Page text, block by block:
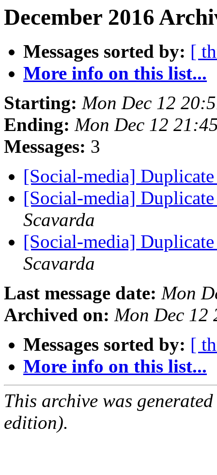
December 2016
Messages sorted by: [
More info on this list...
Starting: Mon Dec 12
Ending: Mon Dec 12
Messages: 3
[Social-media]
[Social-media]
Scavarda
[Social-media]
Scavarda
Last message date: Mon
Archived on: Mon Dec 12
Messages sorted by: [
More info on this list...
This archive was
edition).